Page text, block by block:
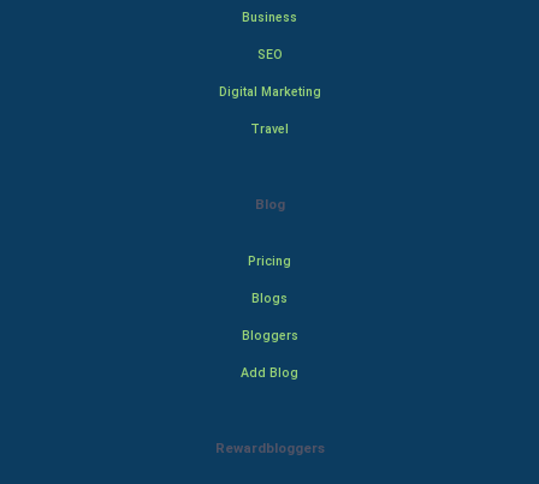
Business
SEO
Digital Marketing
Travel
Blog
Pricing
Blogs
Bloggers
Add Blog
Rewardbloggers